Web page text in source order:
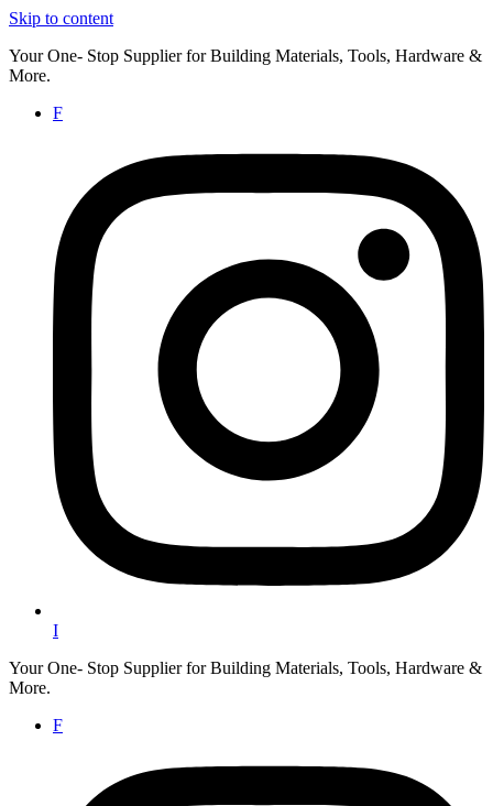
Skip to content
Your One- Stop Supplier for Building Materials, Tools, Hardware &
More.
F
I
Your One- Stop Supplier for Building Materials, Tools, Hardware &
More.
F